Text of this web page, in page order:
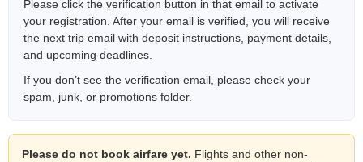
Please click the verification button in that email to activate
your registration. After your email is verified, you will receive
the next trip email with deposit instructions, payment details,
and upcoming deadlines.
If you don’t see the verification email, please check your
spam, junk, or promotions folder.
Please do not book airfare yet. Flights and other non-